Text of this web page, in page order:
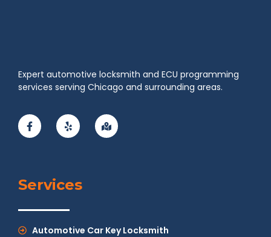
Expert automotive locksmith and ECU programming
services serving Chicago and surrounding areas.
Services
Automotive Car Key Locksmith